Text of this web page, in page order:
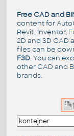
Free CAD and
content for
Revit, Inventor,
2D and 3D CAD
files can be
F3D. You can
other CAD and
brands.